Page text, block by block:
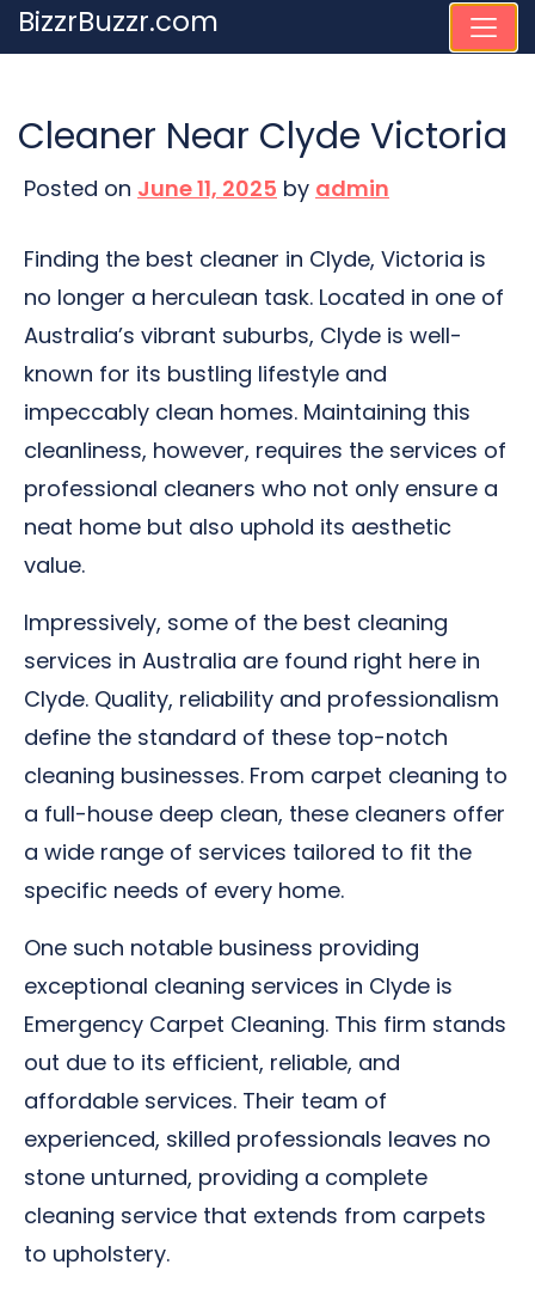
Skip
to
BizzrBuzzr.com
Cleaner Near Clyde Victoria
Posted on June 11, 2025 by admin
Finding the best cleaner in Clyde, Victoria is
no longer a herculean task. Located in one of
Australia’s vibrant suburbs, Clyde is well-
known for its bustling lifestyle and
impeccably clean homes. Maintaining this
cleanliness, however, requires the services of
professional cleaners who not only ensure a
neat home but also uphold its aesthetic
value.
Impressively, some of the best cleaning
services in Australia are found right here in
Clyde. Quality, reliability and professionalism
define the standard of these top-notch
cleaning businesses. From carpet cleaning to
a full-house deep clean, these cleaners offer
a wide range of services tailored to fit the
specific needs of every home.
One such notable business providing
exceptional cleaning services in Clyde is
Emergency Carpet Cleaning. This firm stands
out due to its efficient, reliable, and
affordable services. Their team of
experienced, skilled professionals leaves no
stone unturned, providing a complete
cleaning service that extends from carpets
to upholstery.